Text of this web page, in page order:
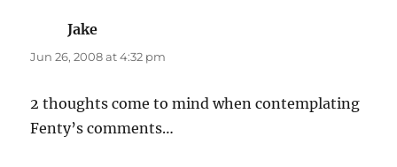
Jake
Jun 26, 2008 at 4:32 pm
2 thoughts come to mind when contemplating
Fenty’s comments…